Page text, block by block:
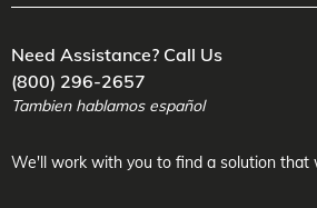
Need Assistance? Call Us
(800) 296-2657
Tambien hablamos español
We'll work with you to find a solution that